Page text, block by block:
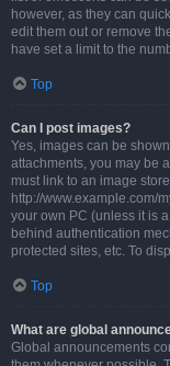
however, as they can
edit them out or remove
have set a limit to the
Top
Can I post images?
Yes, images can be
attachments, you may be
must link to an image
http://www.example.com/
your own PC (unless it is
behind authentication
protected sites, etc. To
Top
What are global
Global announcements